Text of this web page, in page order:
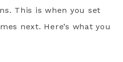
This is when you set
next. Here’s what you